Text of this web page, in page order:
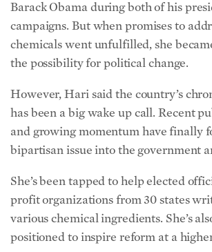
and growing momentum have finally
bipartisan issue into the government
She’s been tapped to help elected
various chemical ingredients. She’s
positioned to inspire reform at a
In September 2024, Hari was invited
She described it as one of the most
her life. Later, Kennedy cited
presentation in his Congressional
appointment: how McDonald’s French